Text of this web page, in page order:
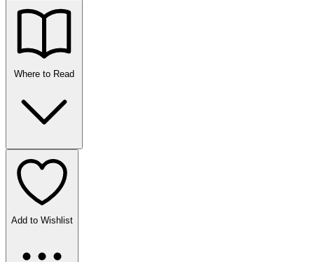
Where to Read
Add to Wishlist